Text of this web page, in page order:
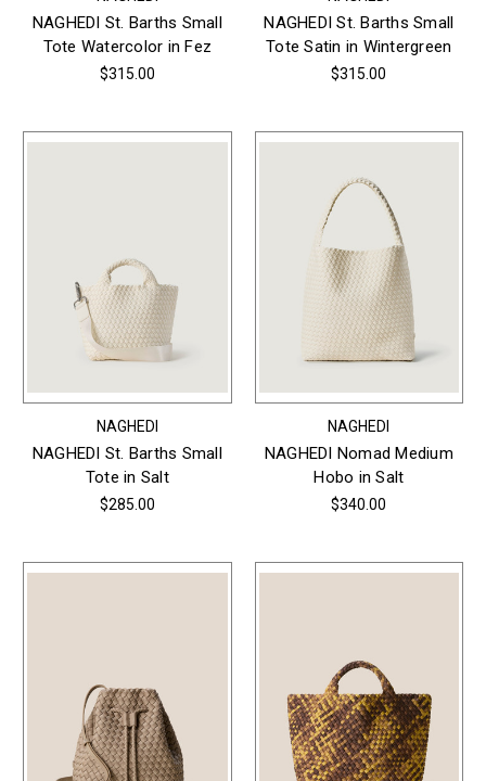
NAGHEDI St. Barths Small
Tote Watercolor in Fez
$315.00
NAGHEDI St. Barths Small
Tote Satin in Wintergreen
$315.00
NAGHEDI
NAGHEDI St. Barths Small
Tote in Salt
$285.00
NAGHEDI
NAGHEDI Nomad Medium
Hobo in Salt
$340.00